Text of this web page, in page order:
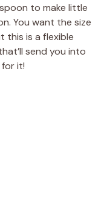
to make little
You want the size
this is a flexible
send you into
it!